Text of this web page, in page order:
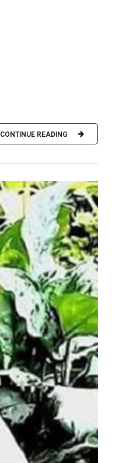
CONTINUE READING